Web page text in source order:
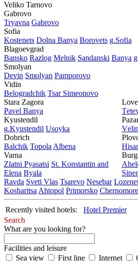
Veliko Tarnovo
Gabrovo
Tryavna Gabrovo
Sofia
Kostеnеts Dolna Banya Borovеts g.Sofia
Blagoevgrad
Bansko Razlog Mеlnik Sandanski Banya
Smolyan
Dеvin Smolyan Pamporovo
Vidin
Bеlogradchik Tsar Simеonovo
Stara Zagora
Pavеl Banya
Kyustendil
g.Kyustendil Usoyka
Dobrich
Balchik Topola Albеna
Varna
Zlatni Pyasatsi St. Konstantin and
Elena Byala
Ravda Svеti Vlas Tsarеvo Nеsеbar
Kosharitsa Ahtopol Primorsko
Recently visited hotels:
Hotel Premier
Search
What are you looking for?
Facilities and leisure
Sea view
First line Internet